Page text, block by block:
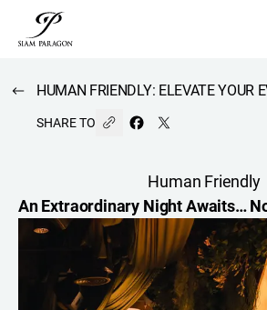
SHARE TO
Human Friendly
An Extraordinary Night Awaits…